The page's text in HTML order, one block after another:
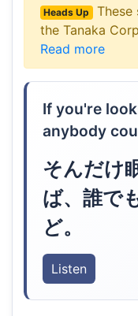
Heads Up
These
the Tanaka
Read more
If you're
anybody
そんだけ
ば、誰で
ど。
Listen